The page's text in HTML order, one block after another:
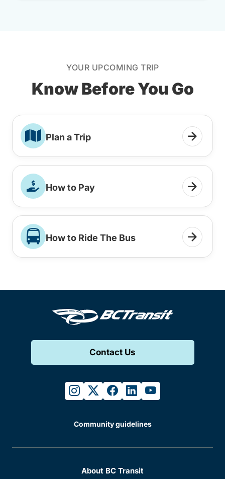
YOUR UPCOMING TRIP
Know Before You Go
Plan a Trip
How to Pay
How to Ride The Bus
Contact Us
instagram
twitterfacebook
linkedinyoutube
Community guidelines
About BC Transit